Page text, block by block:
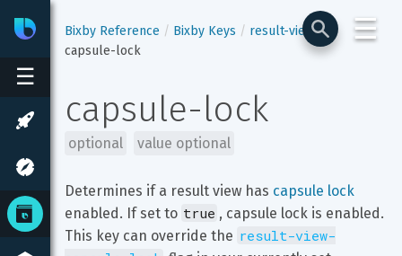
☰
BixbyDeveloper Center
☰
Bixby Reference Bixby Keys
result-view
capsule-lock
capsule-lock
optional value optional
Determines if a result view has capsule lock
enabled. If set to true , capsule lock is enabled.
This key can override the result-view-